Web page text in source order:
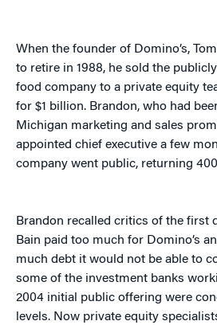
When the founder of Domino’s,
to retire in 1988, he sold the
food company to a private equity
for $1 billion. Brandon, who had
Michigan marketing and sales
appointed chief executive a few
company went public, returning
Brandon recalled critics of the first
Bain paid too much for Domino’s
much debt it would not be able to
some of the investment banks
2004 initial public offering were
levels. Now private equity